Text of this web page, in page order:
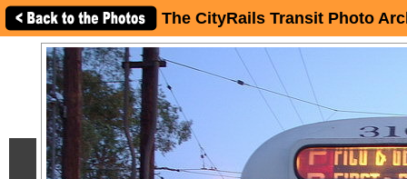
The CityRails Transit Photo